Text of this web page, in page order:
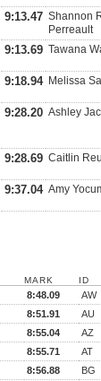
9:13.47 Shannon
Perreault
9:13.69 Tawana
9:18.94 Melissa
9:28.20 Ashley
9:28.69 Caitlin
9:37.04 Amy
MARK ID
8:48.09
AW
8:51.91
AU
8:55.04
AZ
8:55.71
AT
8:56.88 BG